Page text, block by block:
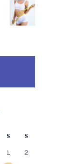
S S
1 2